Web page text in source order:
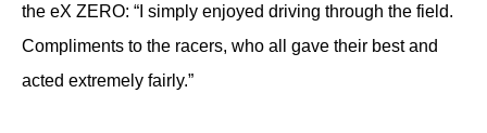
the eX ZERO: “I simply enjoyed driving through the field.
Compliments to the racers, who all gave their best and
acted extremely fairly.”